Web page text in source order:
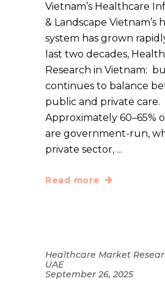
Vietnam’s Healthcare
& Landscape Vietnam’s
system has grown
last two decades,
Research in Vietnam:
continues to balance
public and private care.
Approximately 60–65%
are government-run,
private sector,
Read more
Healthcare Market
UAE
September 26, 2025